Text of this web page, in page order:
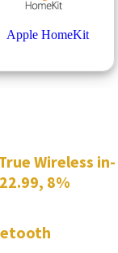
Wireless in-
8%